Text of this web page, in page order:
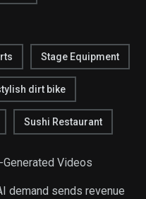
Stage Equipment
dirt bike
Sushi Restaurant
Generated Videos
demand sends revenue